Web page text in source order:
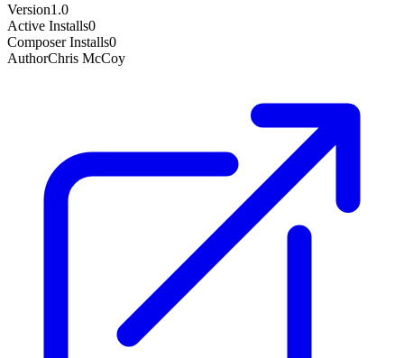
Version1.0
Active Installs0
Composer Installs0
AuthorChris McCoy